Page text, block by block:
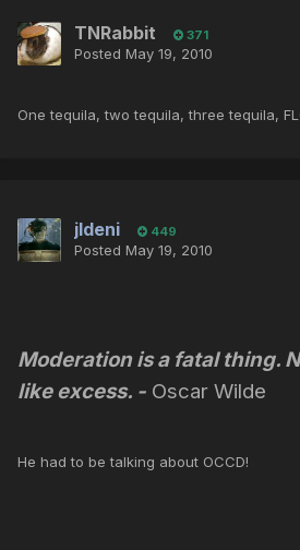
TNRabbit 371
Posted May 19, 2010
One tequila, two tequila, three tequila,
jldeni 449
Posted May 19, 2010
Moderation is a fatal thing.
like excess. - Oscar Wilde
He had to be talking about OCCD!